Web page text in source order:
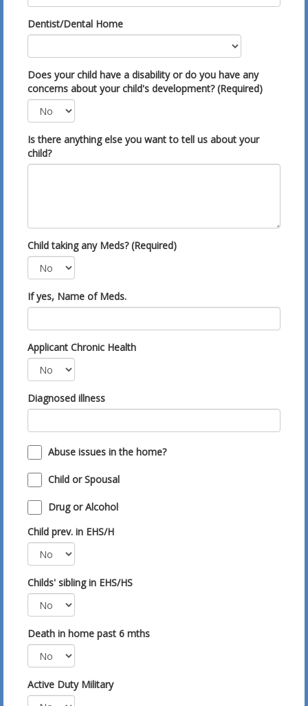
Dentist/Dental Home
Does your child have a disability or do you have any
concerns about your child's development? (Required)
Is there anything else you want to tell us about your
child?
Child taking any Meds? (Required)
If yes, Name of Meds.
Applicant Chronic Health
Diagnosed illness
Abuse issues in the home?
Child or Spousal
Drug or Alcohol
Child prev. in EHS/H
Childs' sibling in EHS/HS
Death in home past 6 mths
Active Duty Military